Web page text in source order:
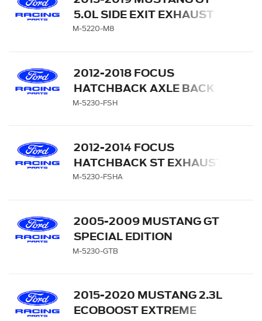
5.0L SIDE EXIT EXHAUST
SYSTEM
M-5220-M8
2012-2018 FOCUS
HATCHBACK AXLE BACK
EXHAUST SYSTEM
M-5230-FSH
2012-2014 FOCUS
HATCHBACK ST EXHAUST
SYSTEM WITH REAR
M-5230-FSHA
2005-2009 MUSTANG GT
SPECIAL EDITION
MUSTANG MUFFLER KIT
M-5230-GTB
2015-2020 MUSTANG 2.3L
ECOBOOST EXTREME